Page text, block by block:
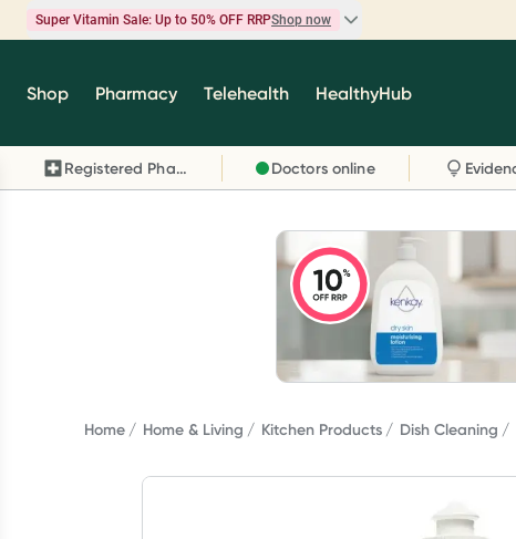
Super Vitamin Sale: Up to 50% OFF RRPShop now
Super Vitamin Sale
brands you know and trust, including Caruso's,
Wanderlust, Herbs of Gold and more.
Shop Pharmacy Telehealth HealthyHub
Registered Pharmacy Doctors online
Home Home & Living Kitchen Products Dish Cleaning